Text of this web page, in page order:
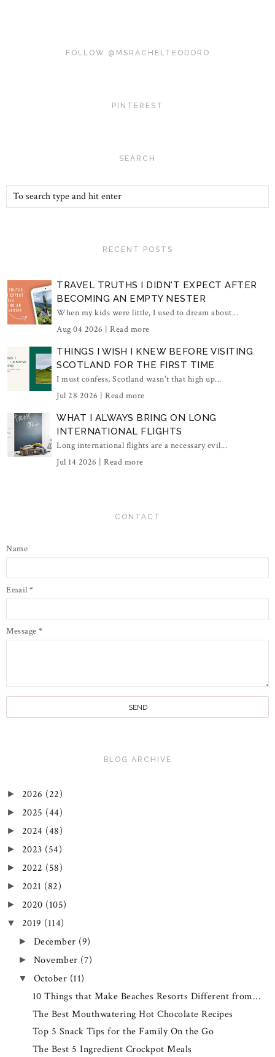
FOLLOW @MSRACHELTEODORO
PINTEREST
SEARCH
RECENT POSTS
TRAVEL TRUTHS I DIDN'T EXPECT AFTER
BECOMING AN EMPTY NESTER
When my kids were little, I used to dream about...
Aug 04 2026 | Read more
THINGS I WISH I KNEW BEFORE VISITING
SCOTLAND FOR THE FIRST TIME
I must confess, Scotland wasn't that high up...
Jul 28 2026 | Read more
WHAT I ALWAYS BRING ON LONG
INTERNATIONAL FLIGHTS
Long international flights are a necessary evil...
Jul 14 2026 | Read more
CONTACT
Name
Email *
Message *
BLOG ARCHIVE
► 2026 (22)
► 2025 (44)
► 2024 (48)
► 2023 (54)
► 2022 (58)
► 2021 (82)
► 2020 (105)
▼ 2019 (114)
► December (9)
► November (7)
▼ October (11)
10 Things that Make Beaches Resorts Different from...
The Best Mouthwatering Hot Chocolate Recipes
Top 5 Snack Tips for the Family On the Go
The Best 5 Ingredient Crockpot Meals